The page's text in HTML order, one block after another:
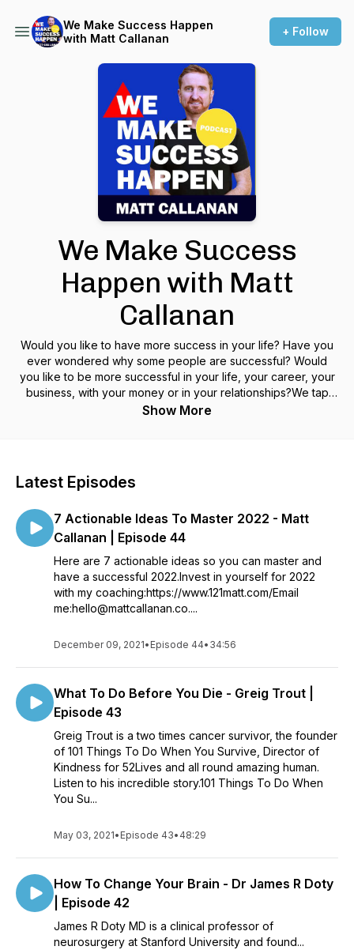
We Make Success Happen
with Matt Callanan
+ Follow
We Make Success
Happen with Matt
Callanan
Would you like to have more success in your life? Have you
ever wondered why some people are successful? Would
you like to be more successful in your life, your career, your
business, with your money or in your relationships?We tap
into the minds of people like adventurers, world record
from real people. Plus we want to find out what success
hosted by Matt Callanan, a former international DJ and
musician turned filmmaker (with We Make Film Happen) and
founder of the kindness project We Make Good Happen.
http://mattcallanan.co.uk
Show More
Latest Episodes
7 Actionable Ideas To Master 2022 - Matt
Callanan | Episode 44
Here are 7 actionable ideas so you can master and
have a successful 2022.Invest in yourself for 2022
with my coaching:https://www.121matt.com/Email
me:hello@mattcallanan.co....
December 09, 2021• Episode 44• 34:56
What To Do Before You Die - Greig Trout |
Episode 43
Greig Trout is a two times cancer survivor, the founder
of 101 Things To Do When You Survive, Director of
Kindness for 52Lives and all round amazing human.
Listen to his incredible story.101 Things To Do When
You Su...
May 03, 2021• Episode 43• 48:29
How To Change Your Brain - Dr James R Doty
| Episode 42
James R Doty MD is a clinical professor of
neurosurgery at Stanford University and found...